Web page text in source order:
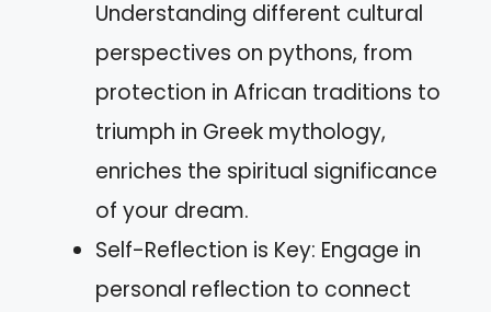
Understanding different cultural
perspectives on pythons, from
protection in African traditions to
triumph in Greek mythology,
enriches the spiritual significance
of your dream.
Self-Reflection is Key: Engage in
personal reflection to connect